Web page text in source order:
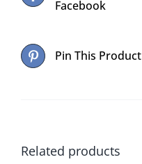
Facebook
Pin This Product
Related products